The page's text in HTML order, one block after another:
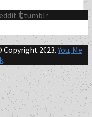
tumblr
Copyright 2023.You, Me
.